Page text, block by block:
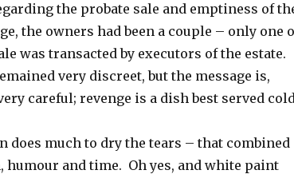
the probate sale and emptiness of
the owners had been a couple – only one
was transacted by executors of the estate.
very discreet, but the message is,
careful; revenge is a dish best served
does much to dry the tears – that combined
and time. Oh yes, and white paint